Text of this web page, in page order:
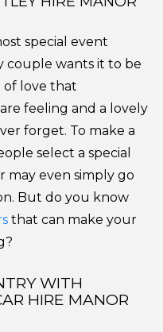
special event
couple wants it to be
love that
feeling and a lovely
forget. To make a
select a special
may even simply go
But do you know
that can make your
WITH
HIRE MANOR